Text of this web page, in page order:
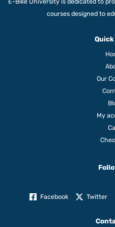
courses designed to
Our
My
Facebook Twitter